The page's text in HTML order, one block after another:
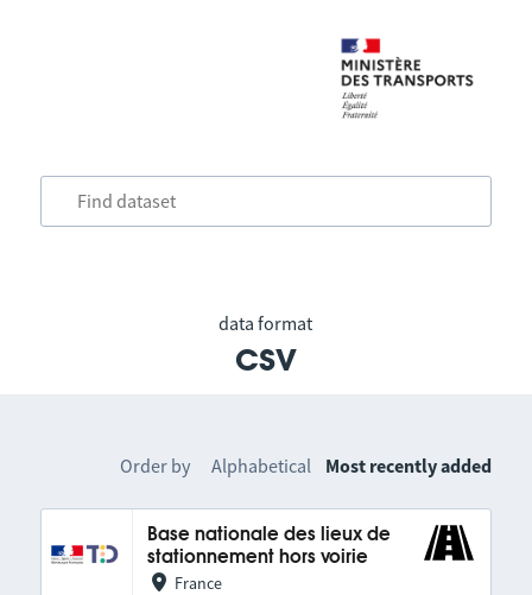
data format
csv
Order by Alphabetical Most recently added
Base nationale des lieux de
stationnement hors voirie
France